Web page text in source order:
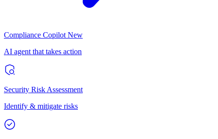
Compliance Copilot New
AI agent that takes action
Security Risk Assessment
Identify & mitigate risks